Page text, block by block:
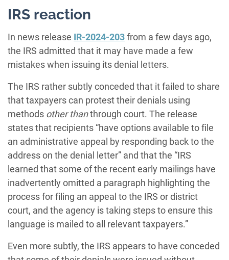
IRS reaction
In news release IR-2024-203from a few days ago,
the IRS admitted that it may have made a few
mistakes when issuing its denial letters.
The IRS rather subtly conceded that it failed to share
that taxpayers can protest their denials using
methods other thanthrough court. The release
states that recipients “have options available to file
an administrative appeal by responding back to the
address on the denial letter” and that the “IRS
learned that some of the recent early mailings have
inadvertently omitted a paragraph highlighting the
process for filing an appeal to the IRS or district
court, and the agency is taking steps to ensure this
language is mailed to all relevant taxpayers.”
Even more subtly, the IRS appears to have conceded